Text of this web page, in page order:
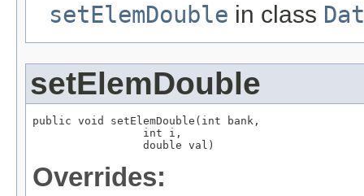
setElemDouble in class
setElemDouble
public void setElemDouble(int bank,
                 int i,
                 double val)
Overrides: